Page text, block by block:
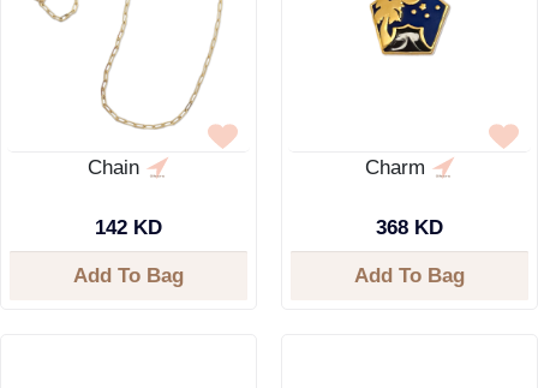
Chain
142 KD
Add To Bag
Charm
368 KD
Add To Bag